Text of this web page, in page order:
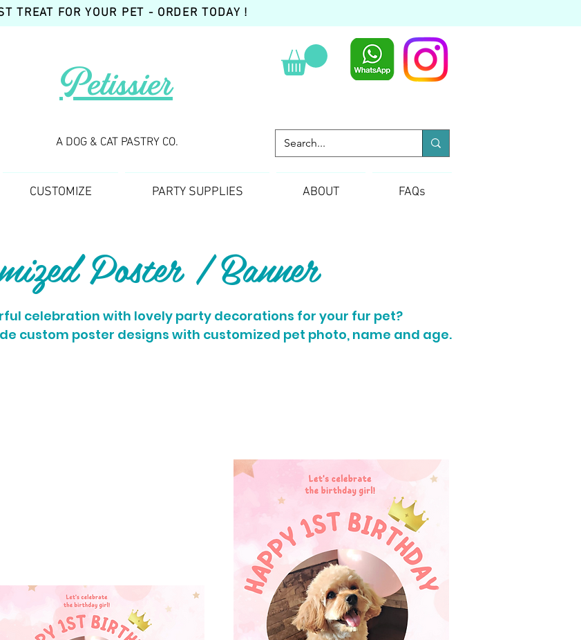
TREAT FOR YOUR PET - ORDER TODAY !
Petissier
A DOG & CAT PASTRY CO.
CUSTOMIZE PARTY SUPPLIES ABOUT FAQs
Poster / Banner
celebration with lovely party decorations for your fur pet?
custom poster designs with customized pet photo, name and age.